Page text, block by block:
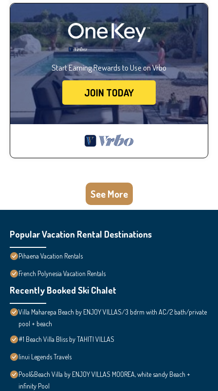
Start Earning Rewards to Use on Vrbo
JOIN TODAY
See More
Popular Vacation Rental Destinations
Pihaena Vacation Rentals
French Polynesia Vacation Rentals
Recently Booked Ski Chalet
Villa Maharepa Beach by ENJOY VILLAS/3 bdrm with AC/2 bath/private
pool + beach
#1 Beach Villa Bliss by TAHITI VILLAS
Iinui Legends Travels
Pool&Beach Villa by ENJOY VILLAS MOOREA, white sandy Beach +
infinity Pool